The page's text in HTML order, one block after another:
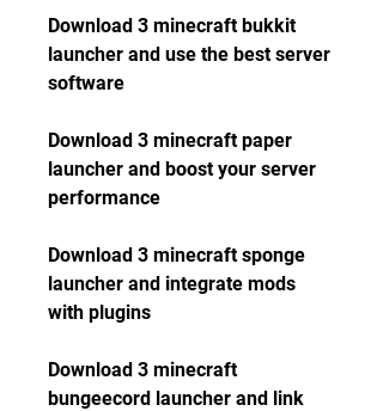
Download 3 minecraft bukkit
launcher and use the best server
software
Download 3 minecraft paper
launcher and boost your server
performance
Download 3 minecraft sponge
launcher and integrate mods
with plugins
Download 3 minecraft
bungeecord launcher and link